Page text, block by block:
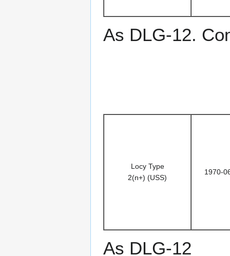
As DLG-12.
Locy Type
2(n+) (USS)
1970-
As DLG-12